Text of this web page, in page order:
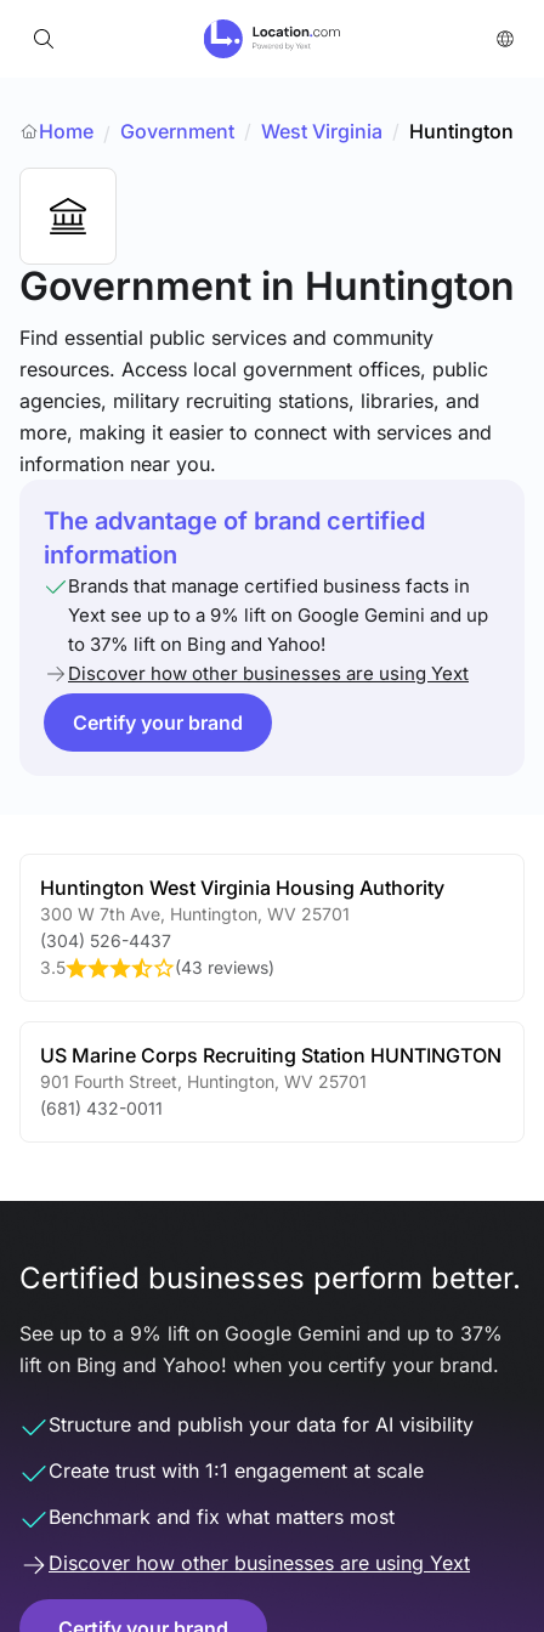
Home / Government / West Virginia / Huntington
Government in Huntington
Find essential public services and community
resources. Access local government offices, public
agencies, military recruiting stations, libraries, and
more, making it easier to connect with services and
information near you.
The advantage of brand certified
information
Brands that manage certified business facts in
Yext see up to a 9% lift on Google Gemini and up
to 37% lift on Bing and Yahoo!
Discover how other businesses are using Yext
Certify your brand
Huntington West Virginia Housing Authority
300 W 7th Ave Huntington WV 25701
(304) 526-4437
3.5
(43 reviews)
US Marine Corps Recruiting Station HUNTINGTON
901 Fourth Street Huntington WV 25701
(681) 432-0011
Certified businesses perform better.
See up to a 9% lift on Google Gemini and up to 37%
lift on Bing and Yahoo! when you certify your brand.
Structure and publish your data for AI visibility
Create trust with 1:1 engagement at scale
Benchmark and fix what matters most
Discover how other businesses are using Yext